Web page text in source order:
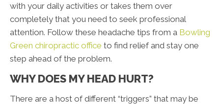
with your daily activities or takes them over
completely that you need to seek professional
attention. Follow these headache tips from a Bowling
Green chiropractic office to find relief and stay one
step ahead of the problem.
WHY DOES MY HEAD HURT?
There are a host of different “triggers” that may be